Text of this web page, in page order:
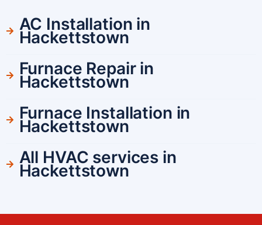
AC Installation in
Hackettstown
Furnace Repair in
Hackettstown
Furnace Installation in
Hackettstown
All HVAC services in
Hackettstown